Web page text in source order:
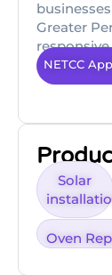
Greater
NETCC
Solar
Oven